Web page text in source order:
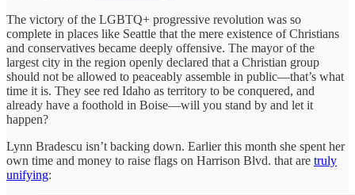
The victory of the LGBTQ+ progressive revolution was so
complete in places like Seattle that the mere existence of Christians
and conservatives became deeply offensive. The mayor of the
largest city in the region openly declared that a Christian group
should not be allowed to peaceably assemble in public—that’s what
time it is. They see red Idaho as territory to be conquered, and
already have a foothold in Boise—will you stand by and let it
happen?
Lynn Bradescu isn’t backing down. Earlier this month she spent her
own time and money to raise flags on Harrison Blvd. that are truly
unifying: